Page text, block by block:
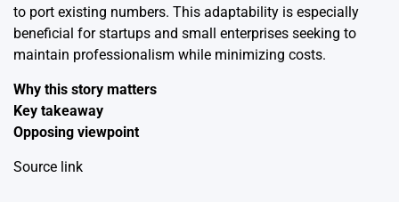
to port existing numbers. This adaptability is especially
beneficial for startups and small enterprises seeking to
maintain professionalism while minimizing costs.
Why this story matters
Key takeaway
Opposing viewpoint
Source link